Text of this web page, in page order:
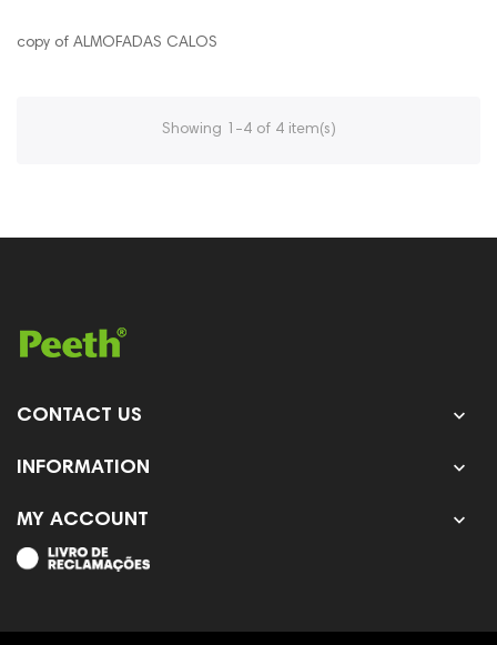
copy of ALMOFADAS CALOS
Showing 1-4 of 4 item(s)
CONTACT US 
INFORMATION 
MY ACCOUNT 